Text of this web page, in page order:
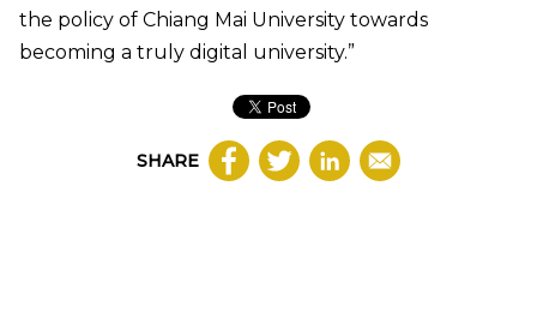
the policy of Chiang Mai University towards
becoming a truly digital university.”
SHARE